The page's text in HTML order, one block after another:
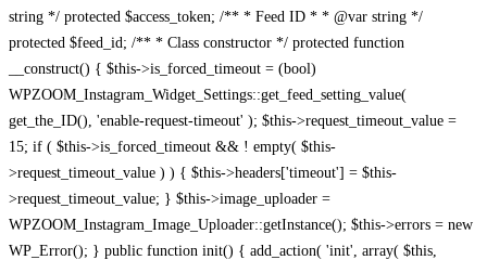
string */ protected $access_token; /** * Feed ID * * @var string */
protected $feed_id; /** * Class constructor */ protected function
__construct() { $this->is_forced_timeout = (bool)
WPZOOM_Instagram_Widget_Settings::get_feed_setting_value(
get_the_ID(), 'enable-request-timeout' ); $this->request_timeout_value =
15; if ( $this->is_forced_timeout && ! empty( $this-
>request_timeout_value ) ) { $this->headers['timeout'] = $this-
>request_timeout_value; } $this->image_uploader =
WPZOOM_Instagram_Image_Uploader::getInstance(); $this->errors = new
WP_Error(); } public function init() { add_action( 'init', array( $this,